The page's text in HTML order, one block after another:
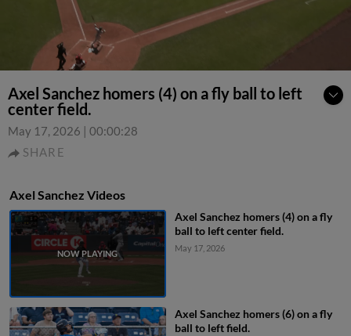
Axel Sanchez homers (4) on a fly ball to left
center field.
May 17, 2026 | 00:00:28
SHARE
Axel Sanchez Videos
Axel Sanchez homers (4) on a fly
ball to left center field.
May 17, 2026
Axel Sanchez homers (6) on a fly
ball to left field.